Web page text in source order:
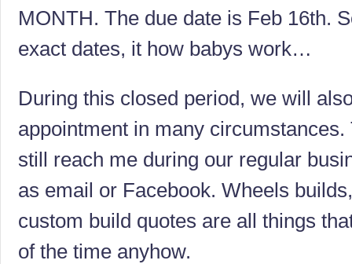
MONTH. The due date is Feb 16th.
exact dates, it how babys work…
During this closed period, we will
appointment in many
still reach me during our regular
as email or Facebook. Wheels
custom build quotes are all things
of the time anyhow.